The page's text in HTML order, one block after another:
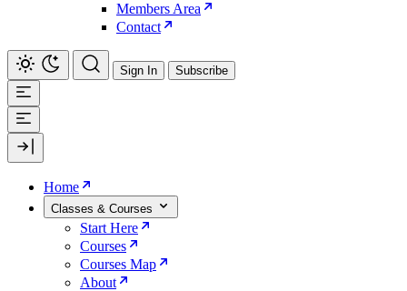
Members Area
Contact
Sign In Subscribe
Home
Classes & Courses
Start Here
Courses
Courses Map
About